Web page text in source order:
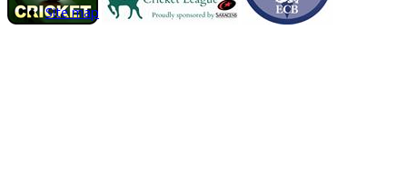
Site map